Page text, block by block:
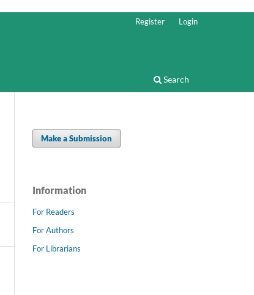
Search
Register Login
Make a Submission
Information
For Readers
For Authors
For Librarians